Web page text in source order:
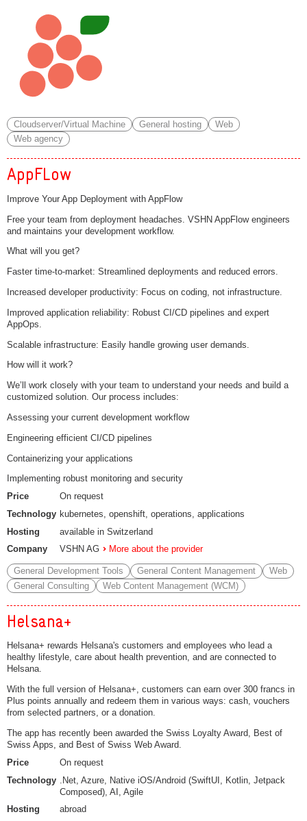
Cloudserver/Virtual Machine General hosting
Web
Web agency
AppFLow
Improve Your App Deployment with AppFlow
Free your team from deployment headaches. VSHN AppFlow engineers
and maintains your development workflow.
What will you get?
Faster time-to-market: Streamlined deployments and reduced errors.
Increased developer productivity: Focus on coding, not infrastructure.
Improved application reliability: Robust CI/CD pipelines and expert
AppOps.
Scalable infrastructure: Easily handle growing user demands.
How will it work?
We’ll work closely with your team to understand your needs and build a
customized solution. Our process includes:
Assessing your current development workflow
Engineering efficient CI/CD pipelines
Containerizing your applications
Implementing robust monitoring and security
Price
On request
Technology kubernetes, openshift, operations, applications
Hosting
available in Switzerland
Company
VSHN AG More about the provider
General Development Tools General Content Management
Web
General Consulting
Web Content Management (WCM)
Helsana+
Helsana+ rewards Helsana's customers and employees who lead a
healthy lifestyle, care about health prevention, and are connected to
Helsana.
With the full version of Helsana+, customers can earn over 300 francs in
Plus points annually and redeem them in various ways: cash, vouchers
from selected partners, or a donation.
The app has recently been awarded the Swiss Loyalty Award, Best of
Swiss Apps, and Best of Swiss Web Award.
Price
On request
Technology
.Net, Azure, Native iOS/Android (SwiftUI, Kotlin, Jetpack
Composed), AI, Agile
Hosting
abroad